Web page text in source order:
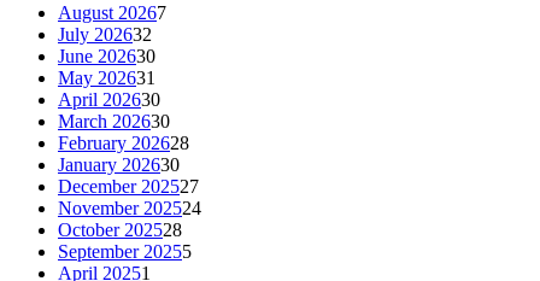
August 20267
July 202632
June 202630
May 202631
April 202630
March 202630
February 202628
January 202630
December 202527
November 202524
October 202528
September 20255
April 20251